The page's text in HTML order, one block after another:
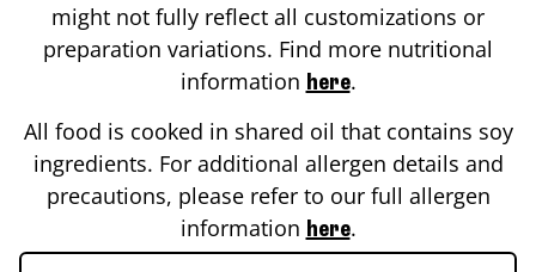
might not fully reflect all customizations or
preparation variations. Find more nutritional
information here.
All food is cooked in shared oil that contains soy
ingredients. For additional allergen details and
precautions, please refer to our full allergen
information here.